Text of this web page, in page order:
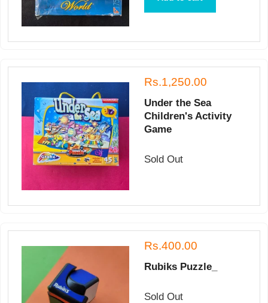
Rs.1,250.00
Under the Sea
Children's Activity
Game
Sold Out
Rs.400.00
Rubiks Puzzle_
Sold Out